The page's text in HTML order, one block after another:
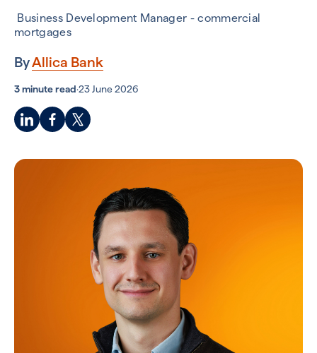
Business Development Manager - commercial
mortgages
ByAllica Bank
3 minute read·23 June 2026